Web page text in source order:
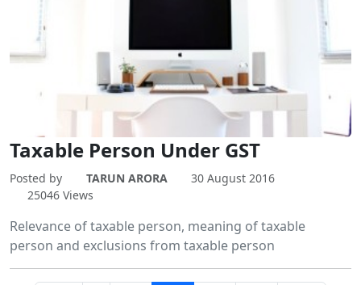
Taxable Person Under GST
Posted by TARUN ARORA
30 August 2016
25046 Views
Relevance of taxable person, meaning of taxable
person and exclusions from taxable person